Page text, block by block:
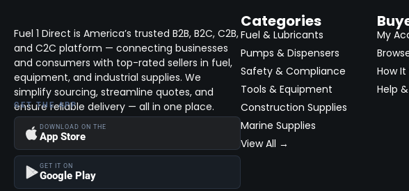
Fuel 1 Direct is America’s trusted B2B, B2C, C2B,
and C2C platform — connecting businesses
and consumers with top-rated sellers in fuel,
equipment, and industrial supplies. We
simplify sourcing, streamline quotes, and
ensure reliable delivery — all in one place.
GET THE APP
DOWNLOAD ON THE
App Store
GET IT ON
Google Play
Categories
Fuel & Lubricants
Pumps & Dispensers
Safety & Compliance
Tools & Equipment
Construction Supplies
Marine Supplies
View All →
My
How It
Help